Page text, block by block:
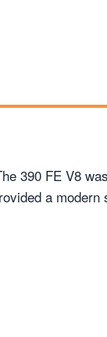
390 FE V8
a